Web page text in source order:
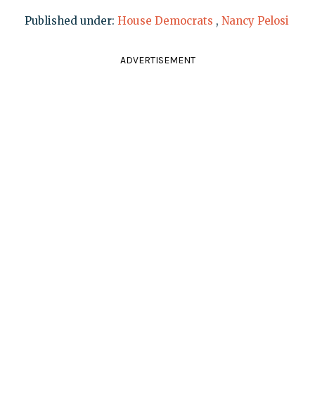
Published under: House Democrats , Nancy Pelosi
ADVERTISEMENT